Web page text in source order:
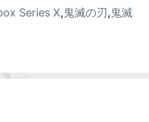
Series X,鬼滅の刃,鬼滅